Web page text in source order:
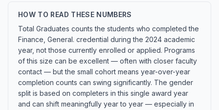
HOW TO READ THESE NUMBERS
Total Graduates counts the students who completed the
Finance, General. credential during the 2024 academic
year, not those currently enrolled or applied. Programs
of this size can be excellent — often with closer faculty
contact — but the small cohort means year-over-year
completion counts can swing significantly. The gender
split is based on completers in this single award year
and can shift meaningfully year to year — especially in